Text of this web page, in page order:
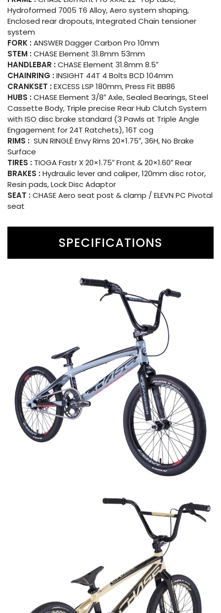
Hydroformed 7005 T6 Alloy, Aero system shaping,
Enclosed rear dropouts, Integrated Chain tensioner
system
FORK :ANSWER Dagger Carbon Pro 10mm
STEM :CHASE Element 31.8mm 53mm
HANDLEBAR :CHASE Element 31.8mm 8.5″
CHAINRING :INSIGHT 44T 4 Bolts BCD 104mm
CRANKSET :EXCESS LSP 180mm, Press Fit BB86
HUBS :CHASE Element 3/8″ Axle, Sealed Bearings, Steel
Cassette Body, Triple precise Rear Hub Clutch System
with ISO disc brake standard (3 Pawls at Triple Angle
Engagement for 24T Ratchets), 16T cog
RIMS : SUN RINGLÉ Envy Rims 20×1.75″, 36H, No Brake
Surface
TIRES : TIOGA Fastr X 20×1.75″ Front & 20×1.60″ Rear
BRAKES :Hydraulic lever and caliper, 120mm disc rotor,
Resin pads, Lock Disc Adaptor
SEAT :CHASE Aero seat post & clamp / ELEVN PC Pivotal
seat
SPECIFICATIONS